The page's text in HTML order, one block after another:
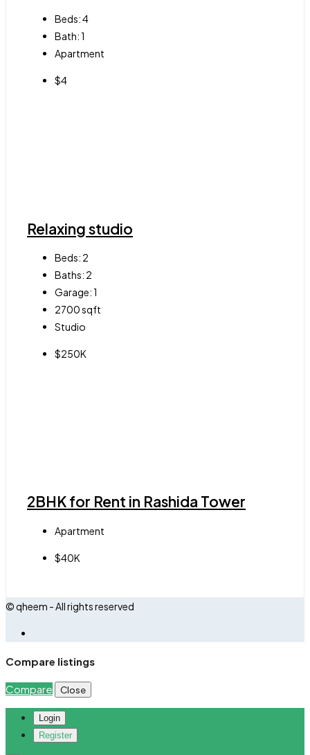
Beds:4
Bath:1
Apartment
$4
Relaxing studio
Beds: 2
Baths: 2
Garage:1
2700sqft
Studio
$250K
2BHK for Rent in Rashida Tower
Apartment
$40K
© qheem - All rights reserved
Compare listings
Compare Close
Login
Register